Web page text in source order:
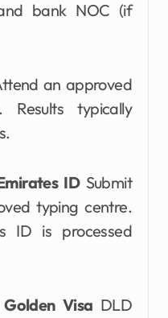
bank NOC (if
an approved
Results typically
IDSubmit
typing centre.
ID is processed
Visa DLD